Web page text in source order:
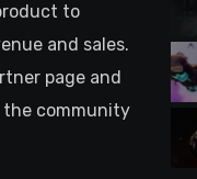
to
and sales.
page and
the community